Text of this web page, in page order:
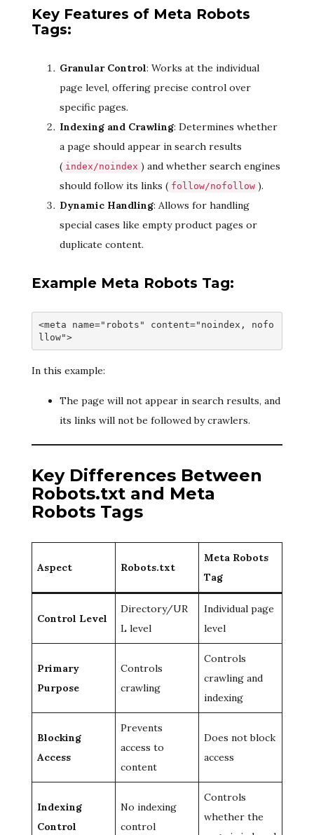
Key Features of Meta Robots
Tags:
Granular Control: Works at the individual
page level, offering precise control over
specific pages.
Indexing and Crawling: Determines whether
a page should appear in search results
( index/noindex ) and whether search engines
should follow its links ( follow/nofollow ).
Dynamic Handling: Allows for handling
special cases like empty product pages or
duplicate content.
Example Meta Robots Tag:
<meta name="robots" content="noindex, nofo
llow">
In this example:
The page will not appear in search results, and
its links will not be followed by crawlers.
Key Differences Between
Robots.txt and Meta
Robots Tags
Aspect Robots.txt
Meta Robots
Tag
Control Level
Directory/UR
L level
Individual page
level
Primary
Purpose
Controls
crawling
Controls
crawling and
indexing
Blocking
Access
Prevents
access to
content
Does not block
access
Indexing
Control
No indexing
control
Controls
whether the